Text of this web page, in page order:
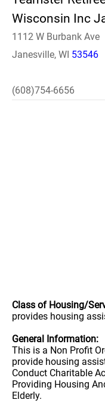
Wisconsin Inc
1112 W Burbank Ave
Janesville, WI 53546
(608)754-6656
Class of Housing/
provides housing
General Information:
This is a Non Profit
provide housing
Conduct Charitable
Providing Housing
Elderly.